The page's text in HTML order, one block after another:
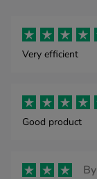
Very efficient
Good product
By